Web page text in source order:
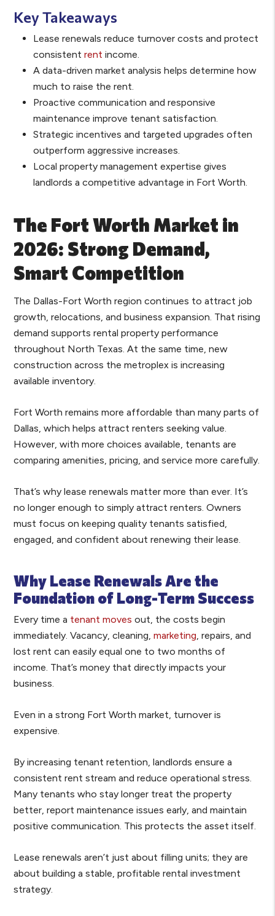
Key Takeaways
Lease renewals reduce turnover costs and protect
consistent rent income.
A data-driven market analysis helps determine how
much to raise the rent.
Proactive communication and responsive
maintenance improve tenant satisfaction.
Strategic incentives and targeted upgrades often
outperform aggressive increases.
Local property management expertise gives
landlords a competitive advantage in Fort Worth.
The Fort Worth Market in
2026: Strong Demand,
Smart Competition
The Dallas-Fort Worth region continues to attract job
growth, relocations, and business expansion. That rising
demand supports rental property performance
throughout North Texas. At the same time, new
construction across the metroplex is increasing
available inventory.
Fort Worth remains more affordable than many parts of
Dallas, which helps attract renters seeking value.
However, with more choices available, tenants are
comparing amenities, pricing, and service more carefully.
That’s why lease renewals matter more than ever. It’s
no longer enough to simply attract renters. Owners
must focus on keeping quality tenants satisfied,
engaged, and confident about renewing their lease.
Why Lease Renewals Are the
Foundation of Long-Term Success
Every time a tenant moves out, the costs begin
immediately. Vacancy, cleaning, marketing , repairs, and
lost rent can easily equal one to two months of
income. That’s money that directly impacts your
business.
Even in a strong Fort Worth market, turnover is
expensive.
By increasing tenant retention, landlords ensure a
consistent rent stream and reduce operational stress.
Many tenants who stay longer treat the property
better, report maintenance issues early, and maintain
positive communication. This protects the asset itself.
Lease renewals aren’t just about filling units; they are
about building a stable, profitable rental investment
strategy.